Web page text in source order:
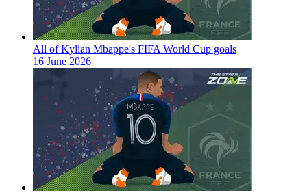
All of Kylian Mbappe's FIFA World Cup goals
16 June 2026